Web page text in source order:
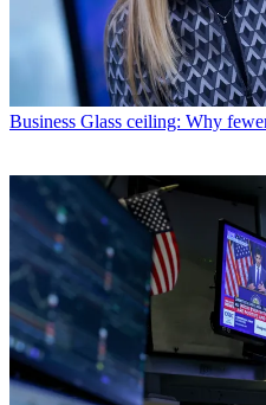
Business Glass ceiling: Why